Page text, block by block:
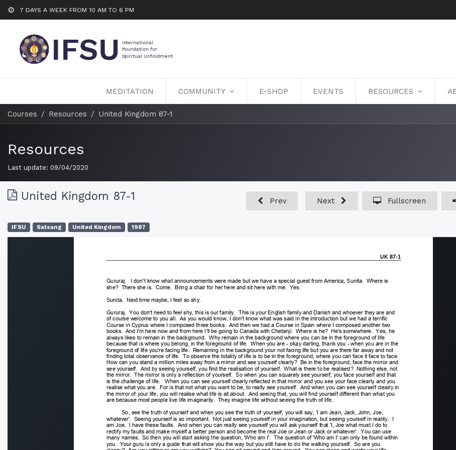
7 DAYS A WEEK FROM 10 AM TO 6 PM
MEDITATION COMMUNITY E-SHOP EVENTS RESOURCES
Courses Resources United Kingdom 87-1
Resources
Last update: 09/04/2020
United Kingdom 87-1 Prev Next Fullscreen
IFSU Satsang United Kingdom 1987